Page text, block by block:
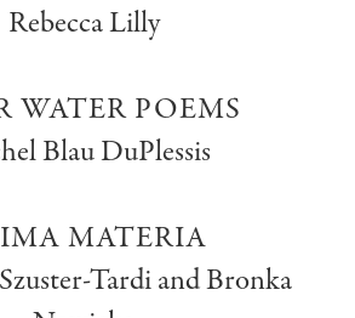
Rebecca Lilly
WATER POEMS
Blau DuPlessis
MATERIA
Tardi and Bronka